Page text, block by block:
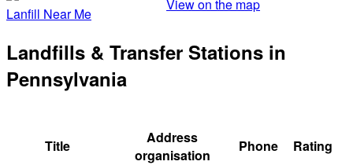
View on the map
Lanfill Near Me
Landfills & Transfer Stations in
Pennsylvania
Title
Address
organisation
Phone Rating